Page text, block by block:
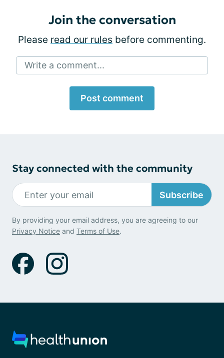
Join the conversation
Please read our rules before commenting.
Write a comment...
Post comment
Stay connected with the community
Subscribe
By providing your email address, you are agreeing to our
Privacy Notice and Terms of Use.